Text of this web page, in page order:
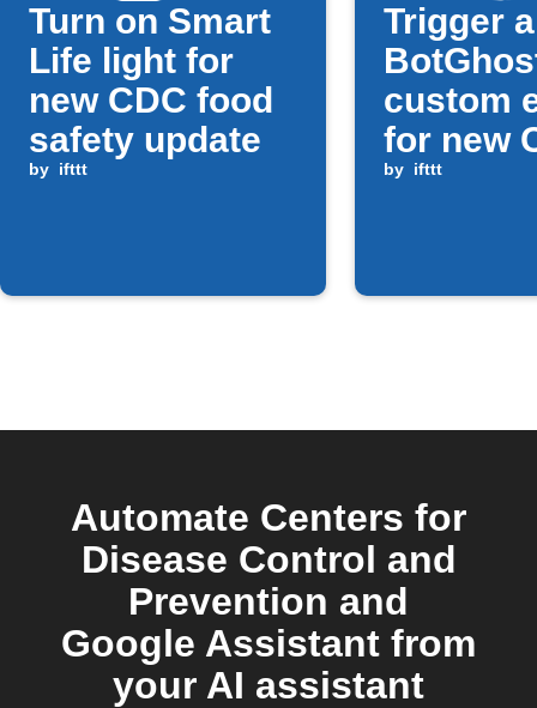
Turn on Smart
Life light for
new CDC food
safety update
by ifttt
Trigger a
custom
for new
food
by ifttt
Automate Centers for
Disease Control and
Prevention and
Google Assistant from
your AI assistant